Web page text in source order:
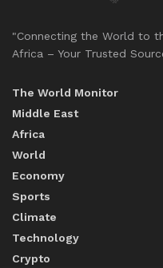
"Connecting the World to
Africa – Your Trusted
The World Monitor
Middle East
Africa
World
Economy
Sports
Climate
Technology
Crypto